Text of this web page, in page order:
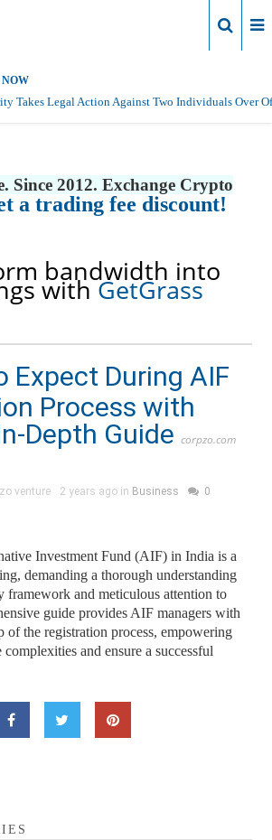
Takes Legal Action Against Two Individuals Over
Since 2012. Exchange Crypto
a trading fee discount!
bandwidth into
withGetGrass
Expect During AIF
Process with
Depth Guide corpzo.com
venture 2 years ago in Business 0
Investment Fund (AIF) in India is a
demanding a thorough understanding
framework and meticulous attention to
guide provides AIF managers with
of the registration process, empowering
and ensure a successful